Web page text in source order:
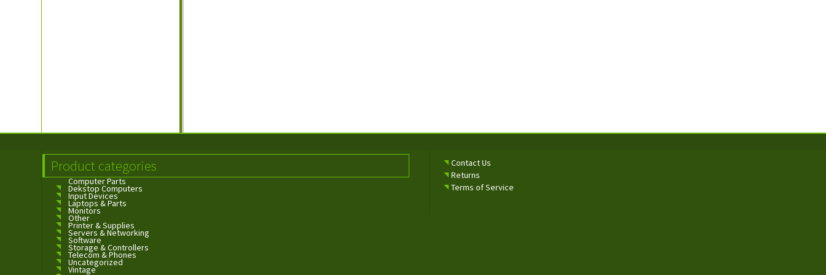
Product categories
Computer Parts
Dekstop Computers
Input Devices
Laptops & Parts
Monitors
Other
Printer & Supplies
Servers & Networking
Software
Storage & Controllers
Telecom & Phones
Uncategorized
Vintage
Contact Us
Returns
Terms of Service